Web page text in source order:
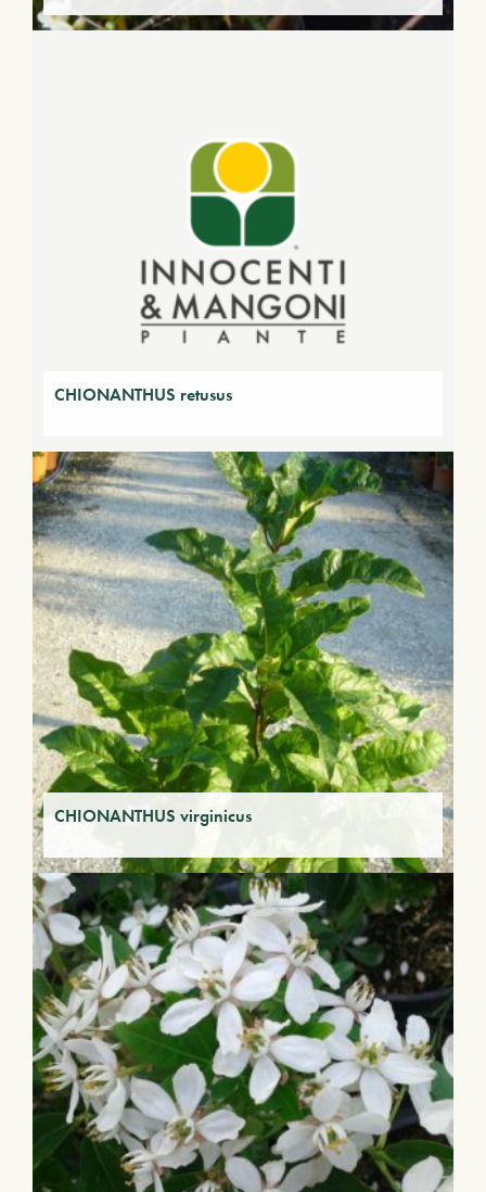
CHIONANTHUS retusus
CHIONANTHUS virginicus